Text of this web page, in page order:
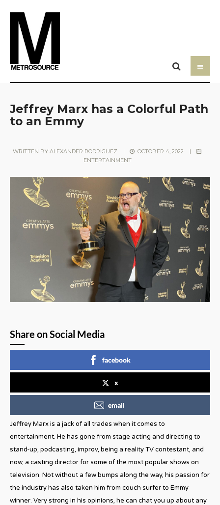
Jeffrey Marx has a Colorful Path
to an Emmy
WRITTEN BY ALEXANDER RODRIGUEZ | OCTOBER 4, 2022
|
ENTERTAINMENT
Share on Social Media
facebook
x
email
Jeffrey Marx is a jack of all trades when it comes to
entertainment. He has gone from stage acting and directing to
stand-up, podcasting, improv, being a reality TV contestant, and
now, a casting director for some of the most popular shows on
television. Not without a few bumps along the way, his passion for
the industry has also taken him from couch surfer to Emmy
winner. Very strong in his opinions, he can chat you up about any